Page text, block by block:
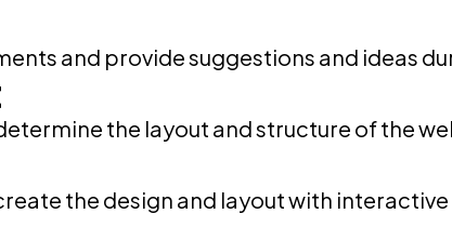
and provide suggestions and ideas
the layout and structure of the
the design and layout with